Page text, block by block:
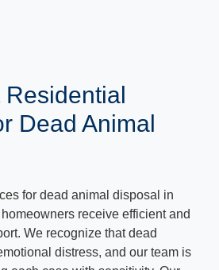
Dead Animal
for dead animal disposal in
receive efficient and
We recognize that dead
distress, and our team is